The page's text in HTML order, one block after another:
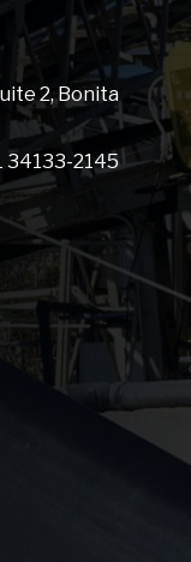
2, Bonita
34133-2145